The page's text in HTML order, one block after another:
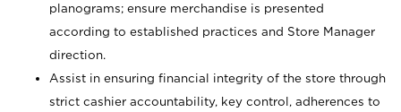
planograms; ensure merchandise is presented
according to established practices and Store Manager
direction.
Assist in ensuring financial integrity of the store through
strict cashier accountability, key control, adherences to